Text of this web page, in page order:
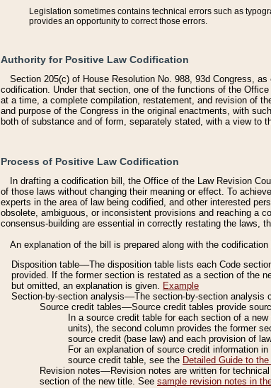
Legislation sometimes contains technical errors such as
provides an opportunity to correct those errors.
Authority for Positive Law Codification
Section 205(c) of House Resolution No. 988, 93d Congress,
codification. Under that section, one of the functions of the
at a time, a complete compilation, restatement, and revision of
and purpose of the Congress in the original enactments, with
both of substance and of form, separately stated, with a view to
Process of Positive Law Codification
In drafting a codification bill, the Office of the Law Revision
of those laws without changing their meaning or effect. To
experts in the area of law being codified, and other interested
obsolete, ambiguous, or inconsistent provisions and reaching a
consensus-building are essential in correctly restating the laws,
An explanation of the bill is prepared along with the
Disposition table––The disposition table lists each Code
provided. If the former section is restated as a section of the
but omitted, an explanation is given. Example
Section-by-section analysis––The section-by-section
Source credit tables––Source credit tables provide
In a source credit table for each section of a
units), the second column provides the former
source credit (base law) and each provision of
For an explanation of source credit information
source credit table, see the Detailed Guide to the
Revision notes––Revision notes are written for
section of the new title. See sample revision notes in